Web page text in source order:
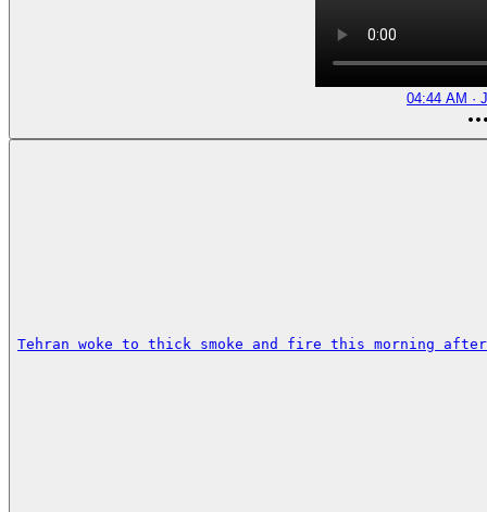
04:44 AM ·
Tehran woke to thick smoke and fire this morning